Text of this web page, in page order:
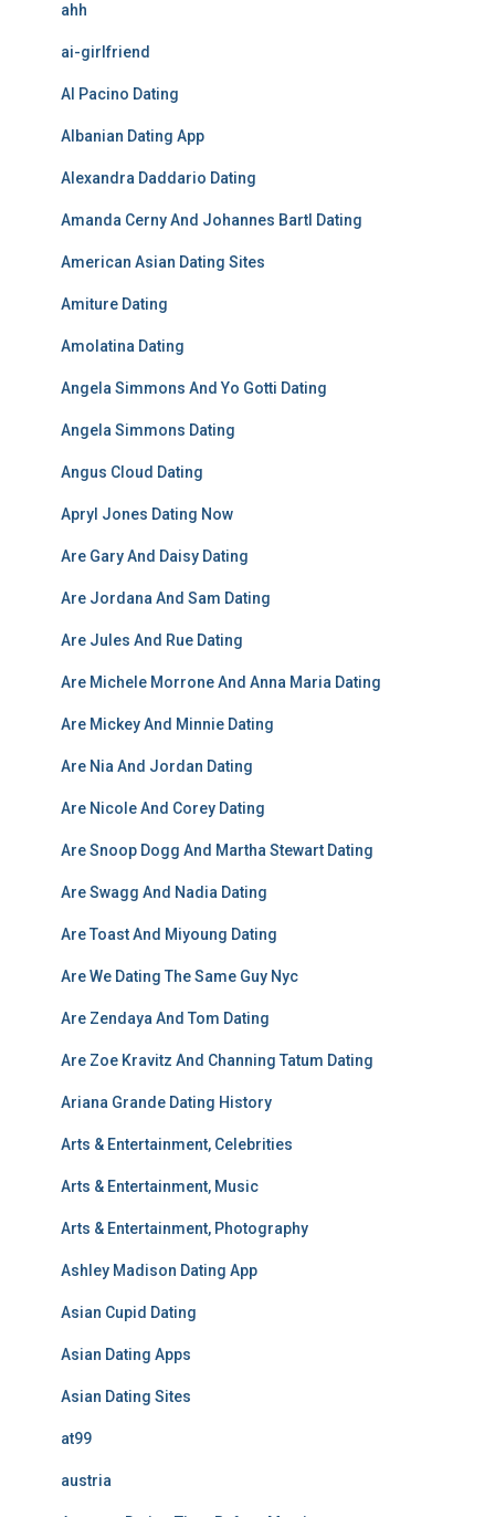
ahh
ai-girlfriend
Al Pacino Dating
Albanian Dating App
Alexandra Daddario Dating
Amanda Cerny And Johannes Bartl Dating
American Asian Dating Sites
Amiture Dating
Amolatina Dating
Angela Simmons And Yo Gotti Dating
Angela Simmons Dating
Angus Cloud Dating
Apryl Jones Dating Now
Are Gary And Daisy Dating
Are Jordana And Sam Dating
Are Jules And Rue Dating
Are Michele Morrone And Anna Maria Dating
Are Mickey And Minnie Dating
Are Nia And Jordan Dating
Are Nicole And Corey Dating
Are Snoop Dogg And Martha Stewart Dating
Are Swagg And Nadia Dating
Are Toast And Miyoung Dating
Are We Dating The Same Guy Nyc
Are Zendaya And Tom Dating
Are Zoe Kravitz And Channing Tatum Dating
Ariana Grande Dating History
Arts & Entertainment, Celebrities
Arts & Entertainment, Music
Arts & Entertainment, Photography
Ashley Madison Dating App
Asian Cupid Dating
Asian Dating Apps
Asian Dating Sites
at99
austria